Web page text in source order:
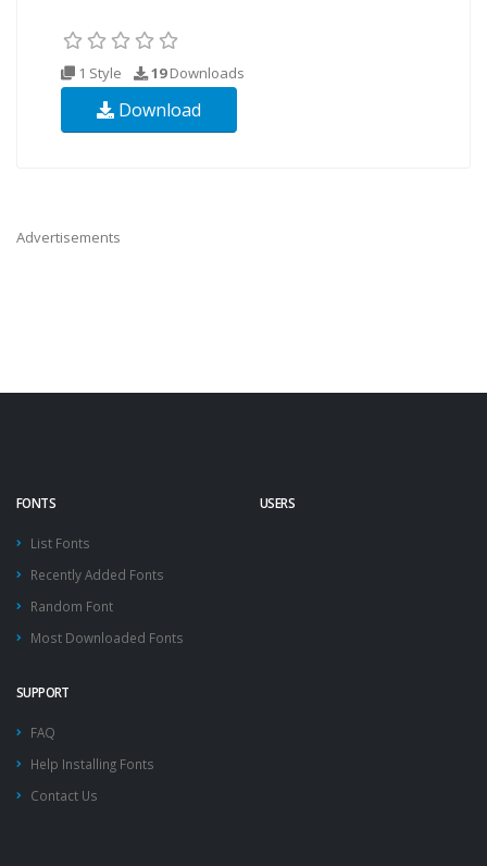
1 Style 19Downloads
Download
Advertisements
FONTS
List Fonts
Recently Added Fonts
Random Font
Most Downloaded Fonts
USERS
SUPPORT
FAQ
Help Installing Fonts
Contact Us